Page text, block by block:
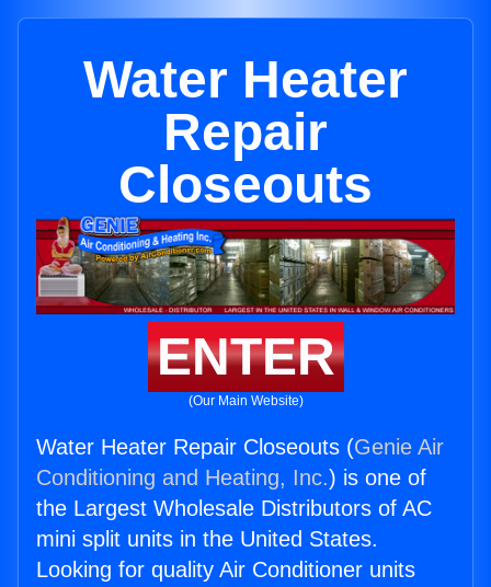
Water Heater
Repair
Closeouts
ENTER
(Our Main Website)
Water Heater Repair Closeouts (Genie Air
Conditioning and Heating, Inc.) is one of
the Largest Wholesale Distributors of AC
mini split units in the United States.
Looking for quality Air Conditioner units